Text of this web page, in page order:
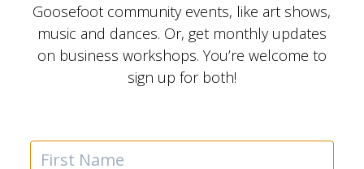
Goosefoot community events, like art shows,
music and dances. Or, get monthly updates
on business workshops. You’re welcome to
sign up for both!